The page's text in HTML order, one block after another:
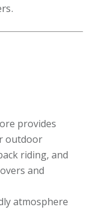
provides
outdoor
riding, and
and
atmosphere